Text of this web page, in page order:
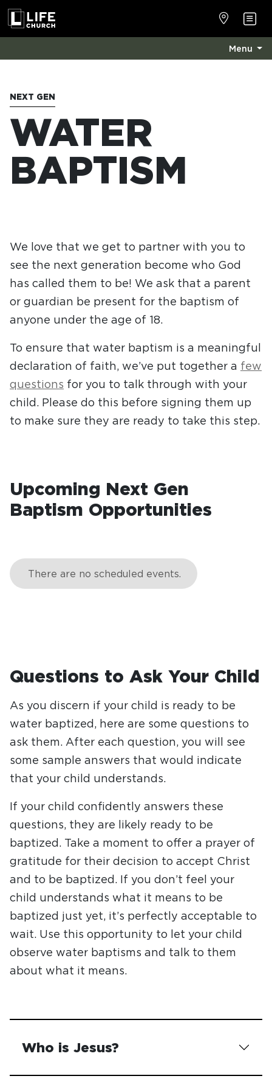
Menu
NEXT GEN
WATER
BAPTISM
We love that we get to partner with you to
see the next generation become who God
has called them to be! We ask that a parent
or guardian be present for the baptism of
anyone under the age of 18.
To ensure that water baptism is a meaningful
declaration of faith, we’ve put together a few
questions for you to talk through with your
child. Please do this before signing them up
to make sure they are ready to take this step.
Upcoming Next Gen
Baptism Opportunities
Questions to Ask Your Child
As you discern if your child is ready to be
water baptized, here are some questions to
ask them. After each question, you will see
some sample answers that would indicate
that your child understands.
If your child confidently answers these
questions, they are likely ready to be
baptized. Take a moment to offer a prayer of
gratitude for their decision to accept Christ
and to be baptized. If you don’t feel your
child understands what it means to be
baptized just yet, it’s perfectly acceptable to
wait. Use this opportunity to let your child
observe water baptisms and talk to them
about what it means.
Who is Jesus?